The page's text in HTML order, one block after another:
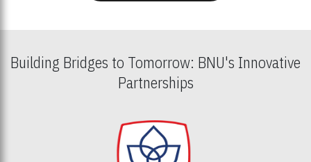
Building Bridges to Tomorrow: BNU's Innovative
Partnerships